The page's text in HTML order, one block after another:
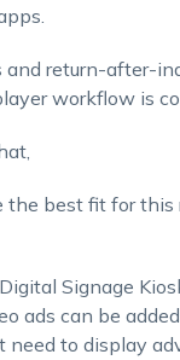
return-after-
workflow is
the best fit for
Signage
ads can be
need to display